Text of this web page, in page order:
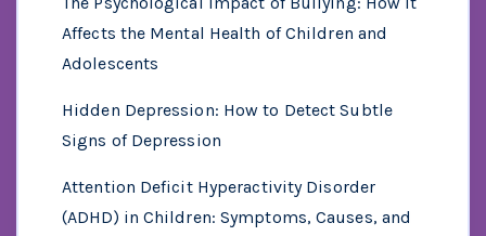
Affects the Mental Health of Children and
Adolescents
Hidden Depression: How to Detect Subtle
Signs of Depression
Attention Deficit Hyperactivity Disorder
(ADHD) in Children: Symptoms, Causes, and